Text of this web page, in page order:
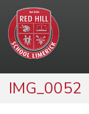
IMG_0052